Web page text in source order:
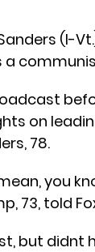
(I-
a
on
78.
you
73, told
but didnt